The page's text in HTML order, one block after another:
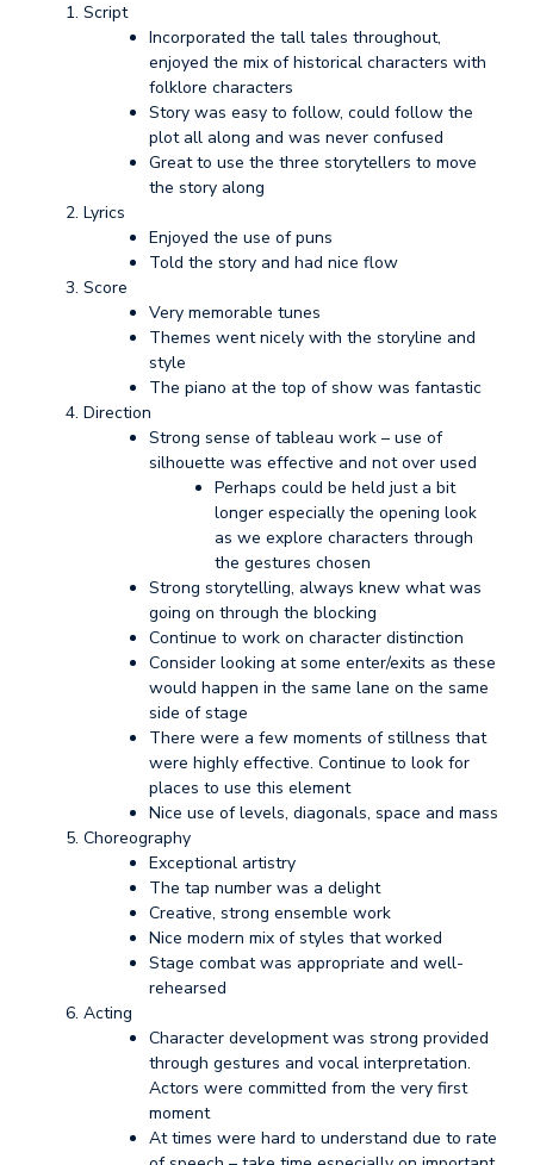
Script
Incorporated the tall tales throughout,
enjoyed the mix of historical characters with
folklore characters
Story was easy to follow, could follow the
plot all along and was never confused
Great to use the three storytellers to move
the story along
Lyrics
Enjoyed the use of puns
Told the story and had nice flow
Score
Very memorable tunes
Themes went nicely with the storyline and
style
The piano at the top of show was fantastic
Direction
Strong sense of tableau work – use of
silhouette was effective and not over used
Perhaps could be held just a bit
longer especially the opening look
as we explore characters through
the gestures chosen
Strong storytelling, always knew what was
going on through the blocking
Continue to work on character distinction
Consider looking at some enter/exits as these
would happen in the same lane on the same
side of stage
There were a few moments of stillness that
were highly effective. Continue to look for
places to use this element
Nice use of levels, diagonals, space and mass
Choreography
Exceptional artistry
The tap number was a delight
Creative, strong ensemble work
Nice modern mix of styles that worked
Stage combat was appropriate and well-
rehearsed
Acting
Character development was strong provided
through gestures and vocal interpretation.
Actors were committed from the very first
moment
At times were hard to understand due to rate